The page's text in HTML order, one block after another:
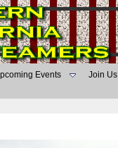
Events Join Us